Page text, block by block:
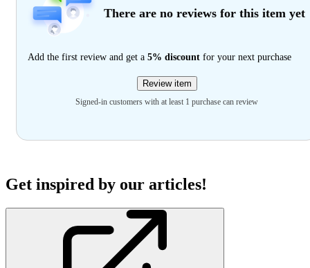
There are no reviews for this item yet
Add the first review and get a 5% discount for your next purchase
Review item
Signed-in customers with at least 1 purchase can review
Get inspired by our articles!